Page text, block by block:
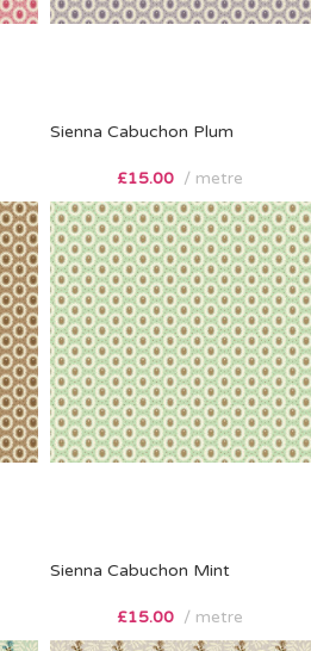
Sienna Cabuchon Plum
£15.00 metre
Sienna Cabuchon Mint
£15.00 metre